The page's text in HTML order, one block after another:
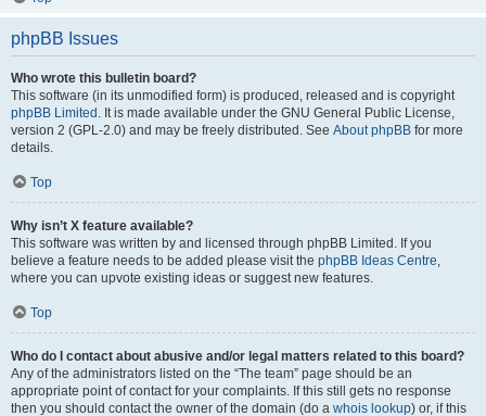
phpBB Issues
Who wrote this bulletin board?
This software (in its unmodified form) is produced, released and is copyright
phpBB Limited . It is made available under the GNU General Public License,
version 2 (GPL-2.0) and may be freely distributed. See About phpBB for more
details.
Top
Why isn’t X feature available?
This software was written by and licensed through phpBB Limited. If you
believe a feature needs to be added please visit the phpBB Ideas Centre,
where you can upvote existing ideas or suggest new features.
Top
Who do I contact about abusive and/or legal matters related to this board?
Any of the administrators listed on the “The team” page should be an
appropriate point of contact for your complaints. If this still gets no response
then you should contact the owner of the domain (do a whois lookup) or, if this